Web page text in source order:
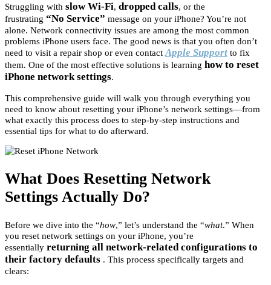
Struggling with slow Wi-Fi, dropped calls, or the
frustrating “No Service” message on your iPhone? You’re not
alone. Network connectivity issues are among the most common
problems iPhone users face. The good news is that you often don’t
need to visit a repair shop or even contact Apple Support to fix
them. One of the most effective solutions is learning how to reset
iPhone network settings.
This comprehensive guide will walk you through everything you
need to know about resetting your iPhone’s network settings—from
what exactly this process does to step-by-step instructions and
essential tips for what to do afterward.
What Does Resetting Network
Settings Actually Do?
Before we dive into the “how,” let’s understand the “what.” When
you reset network settings on your iPhone, you’re
essentially returning all network-related configurations to
their factory defaults . This process specifically targets and
clears: